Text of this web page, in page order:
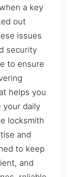
a key
out
issues
security
to ensure
helps you
your daily
locksmith
and
to keep
and